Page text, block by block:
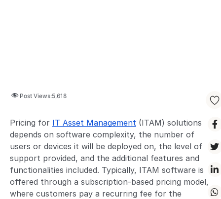
Post Views:5,618
Pricing for IT Asset Management (ITAM) solutions
depends on software complexity, the number of
users or devices it will be deployed on, the level of
support provided, and the additional features and
functionalities included. Typically, ITAM software is
offered through a subscription-based pricing model,
where customers pay a recurring fee for the